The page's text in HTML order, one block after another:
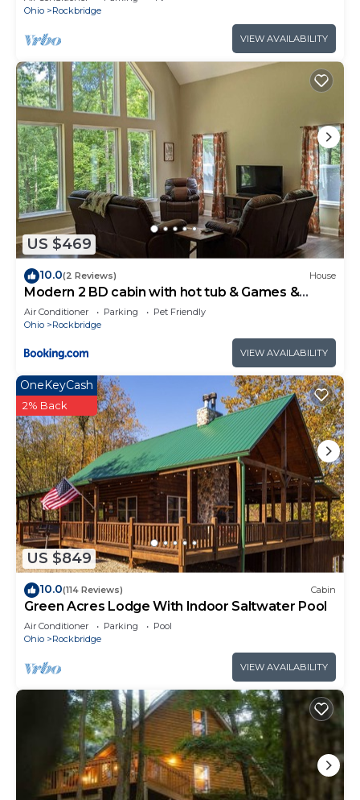
Ohio
Rockbridge
VIEW AVAILABILITY
US $469
10.0(2 Reviews) House
Modern 2 BD cabin with hot tub & Games &
Central Loc
Air Conditioner Parking
Pet Friendly
Ohio
Rockbridge
VIEW AVAILABILITY
US $849
OneKeyCash
2% Back
10.0(114 Reviews) Cabin
Green Acres Lodge With Indoor Saltwater Pool
Air Conditioner Parking
Pool
Ohio
Rockbridge
VIEW AVAILABILITY